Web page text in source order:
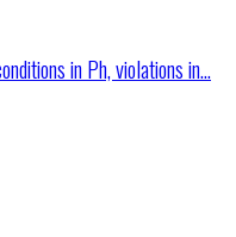
in Ph, violations in...